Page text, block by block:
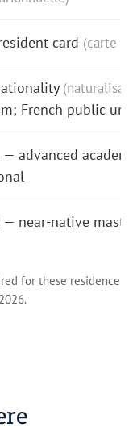
card (carte
French public
— advanced
— near-native
for these residence